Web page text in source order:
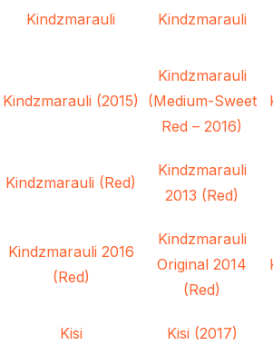
Kindzmarauli Kindzmarauli
Kindzmarauli (2015)
Kindzmarauli
(Medium-Sweet
Red – 2016)
Kindzmarauli (Red)
Kindzmarauli
2013 (Red)
Kindzmarauli 2016
(Red)
Kindzmarauli
Original 2014
(Red)
Kisi Kisi (2017)